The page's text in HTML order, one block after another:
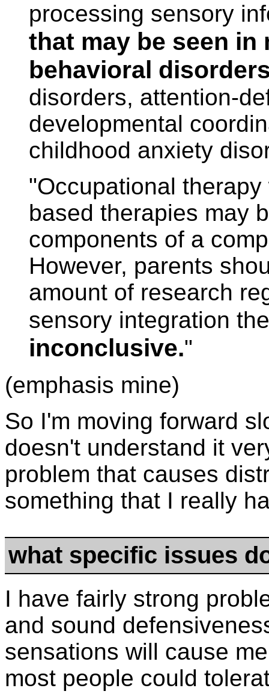
processing sensory
that may be seen in
behavioral
disorders, attention-
developmental
childhood anxiety
"Occupational
based therapies may
components of a
However, parents
amount of research
sensory integration
inconclusive."
(emphasis mine)
So I'm moving forward
doesn't understand it
problem that causes
something that I really
what specific issues
I have fairly strong
and sound
sensations will cause
most people could